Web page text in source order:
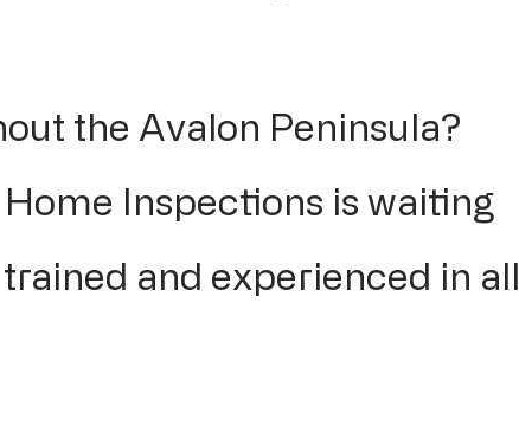
the Avalon Peninsula?
Inspections is waiting
and experienced in all